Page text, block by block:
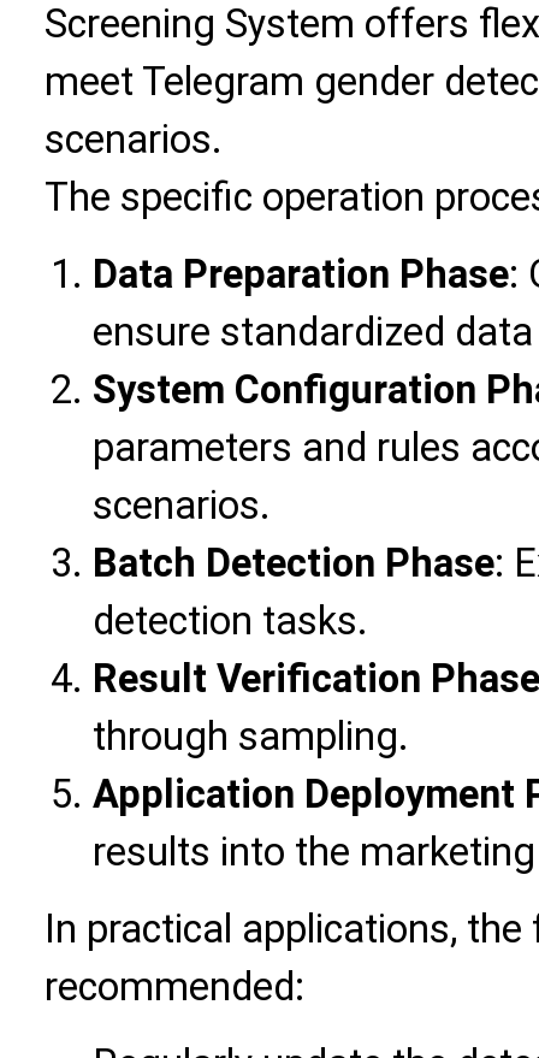
Screening System offers
meet Telegram gender
scenarios.
The specific operation
Data Preparation Phase:
ensure standardized
System Configuration
parameters and rules
scenarios.
Batch Detection Phase:
detection tasks.
Result Verification Phase
through sampling.
Application Deployment
results into the
In practical applications,
recommended: